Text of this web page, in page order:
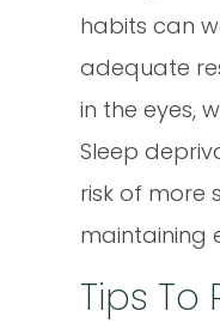
habits can
adequate
in the eyes,
Sleep
risk of more
maintaining
Tips To